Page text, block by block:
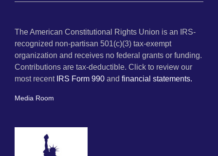
The American Constitutional Rights Union is an IRS-
recognized non-partisan 501(c)(3) tax-exempt
organization and receives no federal grants or funding.
Contributions are tax-deductible. Click to review our
most recent IRS Form 990 and financial statements.
Media Room